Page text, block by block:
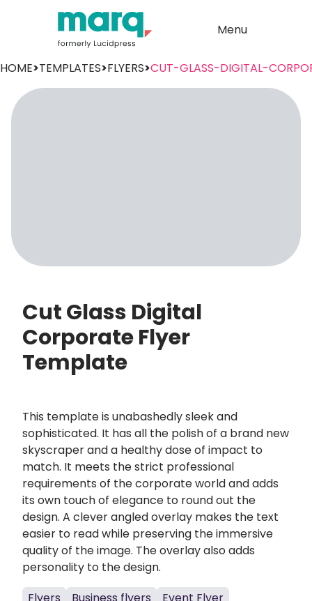
Menu
HOME>TEMPLATES>FLYERS>CUT-GLASS-DIGITAL-
Cut Glass Digital
Corporate Flyer
Template
This template is unabashedly sleek and
sophisticated. It has all the polish of a brand new
skyscraper and a healthy dose of impact to
match. It meets the strict professional
requirements of the corporate world and adds
its own touch of elegance to round out the
design. A clever angled overlay makes the text
easier to read while preserving the immersive
quality of the image. The overlay also adds
personality to the design.